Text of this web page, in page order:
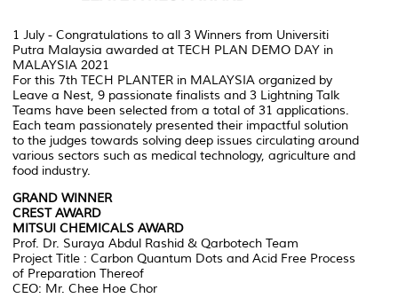
1 July - Congratulations to all 3 Winners from Universiti
Putra Malaysia awarded at TECH PLAN DEMO DAY in
MALAYSIA 2021
For this 7th TECH PLANTER in MALAYSIA organized by
Leave a Nest, 9 passionate finalists and 3 Lightning Talk
Teams have been selected from a total of 31 applications.
Each team passionately presented their impactful solution
to the judges towards solving deep issues circulating around
various sectors such as medical technology, agriculture and
food industry.
GRAND WINNER
CREST AWARD
MITSUI CHEMICALS AWARD
Prof. Dr. Suraya Abdul Rashid & Qarbotech Team
Project Title : Carbon Quantum Dots and Acid Free Process
of Preparation Thereof
CEO: Mr. Chee Hoe Chor